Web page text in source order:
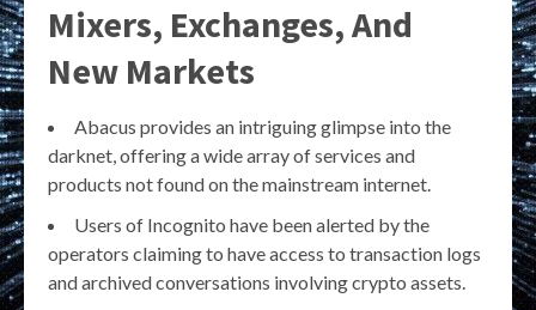
Mixers, Exchanges, And
New Markets
Abacus provides an intriguing glimpse into the
darknet, offering a wide array of services and
products not found on the mainstream internet.
Users of Incognito have been alerted by the
operators claiming to have access to transaction logs
and archived conversations involving crypto assets.